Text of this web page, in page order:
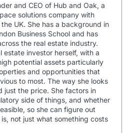
and CEO of Hub and Oak, a
solutions company with
UK. She has a background in
Business School and has
the real estate industry.
estate investor herself, with a
potential assets particularly
and opportunities that
to most. The way she looks
just the price. She factors in
side of things, and whether
so she can figure out
not just what something costs